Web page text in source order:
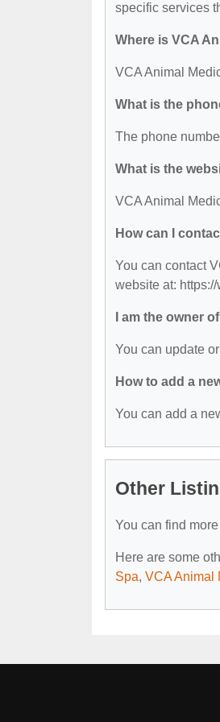
specific services
Where is VCA
VCA Animal
What is the
The phone
What is the
VCA Animal
How can I
You can contact
website at:
I am the owner
You can update
How to add a
You can add a
Other
You can find
Here are some
Spa, VCA Animal